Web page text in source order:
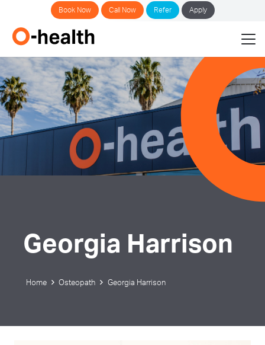
Book Now Call Now Refer Apply
Georgia Harrison
Home Osteopath Georgia Harrison